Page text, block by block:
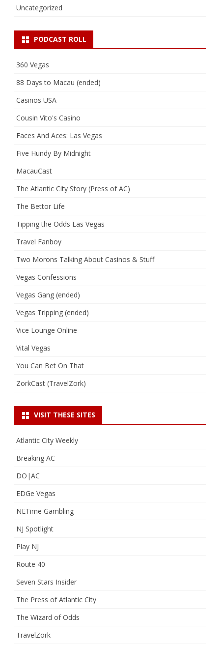
Uncategorized
PODCAST ROLL
360 Vegas
88 Days to Macau (ended)
Casinos USA
Cousin Vito's Casino
Faces And Aces: Las Vegas
Five Hundy By Midnight
MacauCast
The Atlantic City Story (Press of AC)
The Bettor Life
Tipping the Odds Las Vegas
Travel Fanboy
Two Morons Talking About Casinos & Stuff
Vegas Confessions
Vegas Gang (ended)
Vegas Tripping (ended)
Vice Lounge Online
Vital Vegas
You Can Bet On That
ZorkCast (TravelZork)
VISIT THESE SITES
Atlantic City Weekly
Breaking AC
DO|AC
EDGe Vegas
NETime Gambling
NJ Spotlight
Play NJ
Route 40
Seven Stars Insider
The Press of Atlantic City
The Wizard of Odds
TravelZork